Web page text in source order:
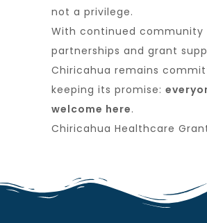
not a privilege.
With continued community
partnerships and grant
Chiricahua remains
keeping its promise:
welcome here.
Chiricahua Healthcare